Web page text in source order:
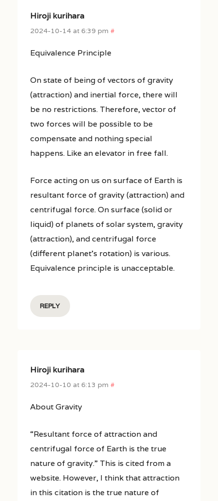
Hiroji kurihara
2024-10-14 at 6:39 pm #
Equivalence Principle
On state of being of vectors of gravity
(attraction) and inertial force, there will
be no restrictions. Therefore, vector of
two forces will be possible to be
compensate and nothing special
happens. Like an elevator in free fall.
Force acting on us on surface of Earth is
resultant force of gravity (attraction) and
centrifugal force. On surface (solid or
liquid) of planets of solar system, gravity
(attraction), and centrifugal force
(different planet’s rotation) is various.
Equivalence principle is unacceptable.
REPLY
Hiroji kurihara
2024-10-10 at 6:13 pm #
About Gravity
“Resultant force of attraction and
centrifugal force of Earth is the true
nature of gravity.” This is cited from a
website. However, I think that attraction
in this citation is the true nature of